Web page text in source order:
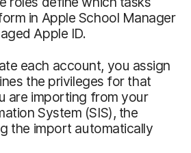
in Apple School Manager
Apple ID.
each account, you assign
the privileges for that
are importing from your
System (SIS), the
the import automatically